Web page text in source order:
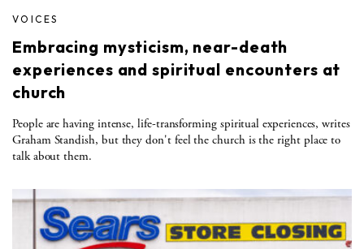
VOICES
Embracing mysticism, near-death
experiences and spiritual encounters at
church
People are having intense, life-transforming spiritual experiences, writes
Graham Standish, but they don't feel the church is the right place to
talk about them.